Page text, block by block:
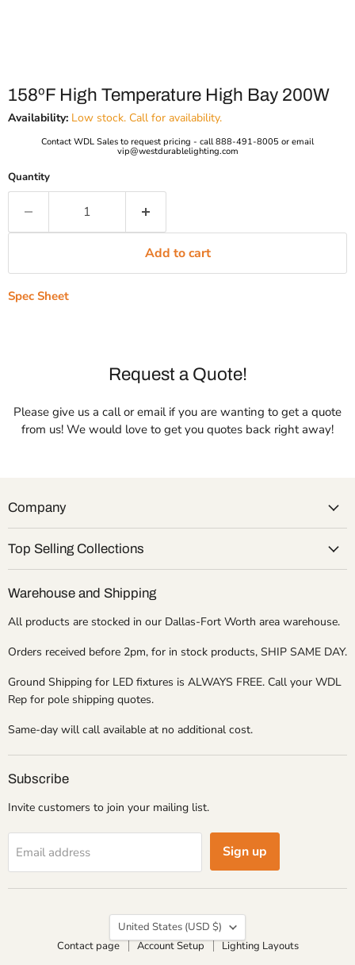
158ºF High Temperature High Bay 200W
Availability: Low stock. Call for availability.
Contact WDL Sales to request pricing - call 888-491-8005 or email
vip@westdurablelighting.com
Quantity
Add to cart
Spec Sheet
Request a Quote!
Please give us a call or email if you are wanting to get a quote
from us! We would love to get you quotes back right away!
Company
Top Selling Collections
Warehouse and Shipping
All products are stocked in our Dallas-Fort Worth area warehouse.
Orders received before 2pm, for in stock products, SHIP SAME DAY.
Ground Shipping for LED fixtures is ALWAYS FREE. Call your WDL
Rep for pole shipping quotes.
Same-day will call available at no additional cost.
Subscribe
Invite customers to join your mailing list.
Email address Sign up
Country
United States
(USD $)
Contact page
Account Setup Lighting Layouts